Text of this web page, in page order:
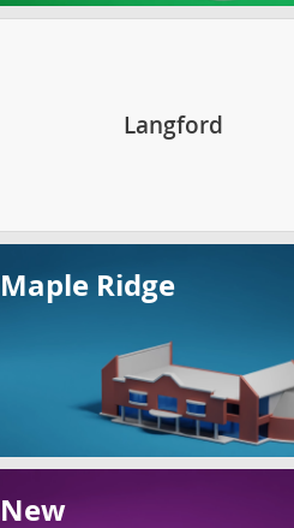
Langford
Maple Ridge
New